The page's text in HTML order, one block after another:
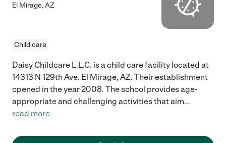
El Mirage,AZ
Child care
Daisy Childcare L.L.C. is a child care facility located at
14313 N 129th Ave. El Mirage, AZ. Their establishment
opened in the year 2008. The school provides age-
appropriate and challenging activities that aim...
read more